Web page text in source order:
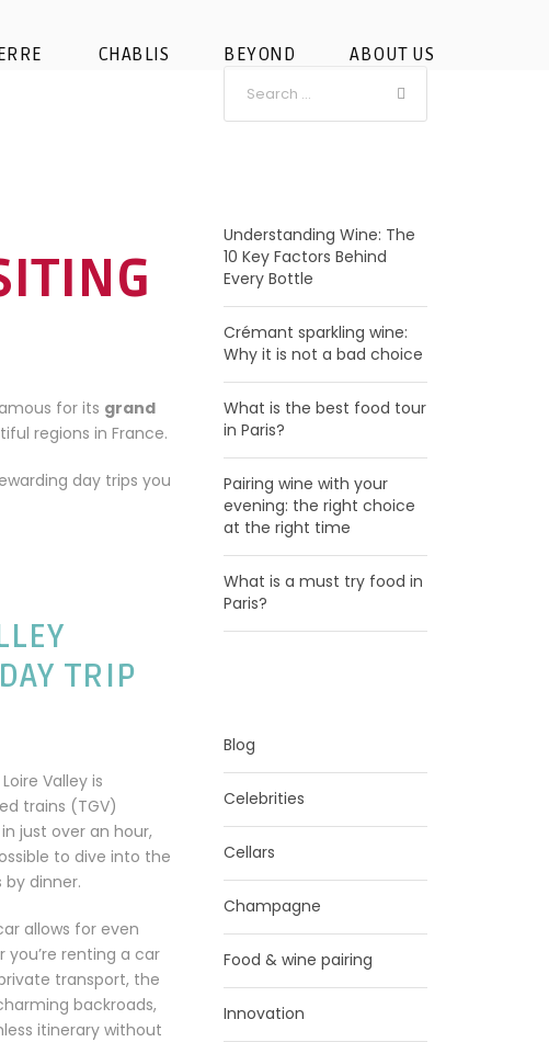
CHABLIS BEYOND ABOUT US
for its grand
regions in France.
day trips you
TRIP
Valley is
trains (TGV)
just over an hour,
to dive into the
dinner.
allows for even
renting a car
transport, the
backroads,
itinerary without
Understanding Wine: The
10 Key Factors Behind
Every Bottle
Crémant sparkling wine:
Why it is not a bad choice
What is the best food tour
in Paris?
Pairing wine with your
evening: the right choice
at the right time
What is a must try food in
Paris?
Blog
Celebrities
Cellars
Champagne
Food & wine pairing
Innovation